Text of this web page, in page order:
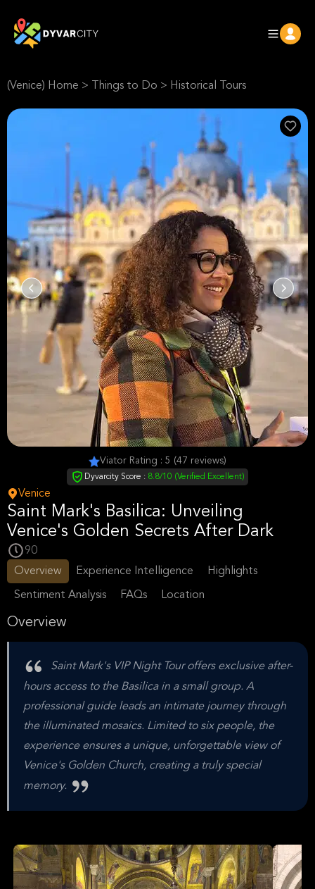
(Venice) Home > Things to Do > Historical Tours
Viator Rating : 5 (47 reviews)
Dyvarcity Score : 8.8/10 (Verified Excellent)
Venice
Saint Mark's Basilica: Unveiling
Venice's Golden Secrets After Dark
90
Overview
Experience Intelligence Highlights
Sentiment Analysis FAQs Location
Overview
Saint Mark's VIP Night Tour offers exclusive after-
hours access to the Basilica in a small group. A
professional guide leads an intimate journey through
the illuminated mosaics. Limited to six people, the
experience ensures a unique, unforgettable view of
Venice's Golden Church, creating a truly special
memory.